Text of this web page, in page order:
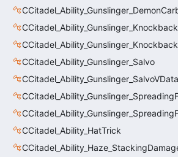
CCitadel_Ability_Gunslinger_Salvo
CCitadel_Ability_Gunslinger_SalvoVData
CCitadel_Ability_HatTrick